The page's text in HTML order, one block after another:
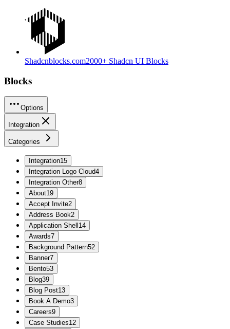
Shadcnblocks.com2000+ Shadcn UI Blocks
Blocks
Options
Integration
Categories
Integration15
Integration Logo Cloud4
Integration Other8
About19
Accept Invite2
Address Book2
Application Shell 14
Awards7
Background Pattern52
Banner7
Bento53
Blog39
Blog Post13
Book A Demo3
Careers9
Case Studies12